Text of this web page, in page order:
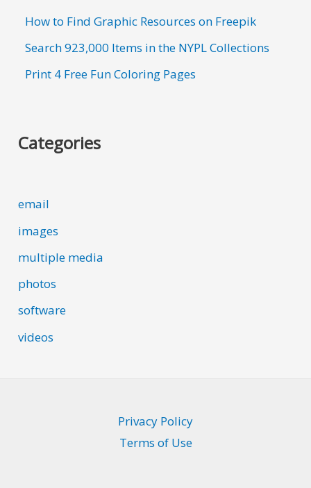
How to Find Graphic Resources on Freepik
Search 923,000 Items in the NYPL Collections
Print 4 Free Fun Coloring Pages
Categories
email
images
multiple media
photos
software
videos
Privacy Policy
Terms of Use